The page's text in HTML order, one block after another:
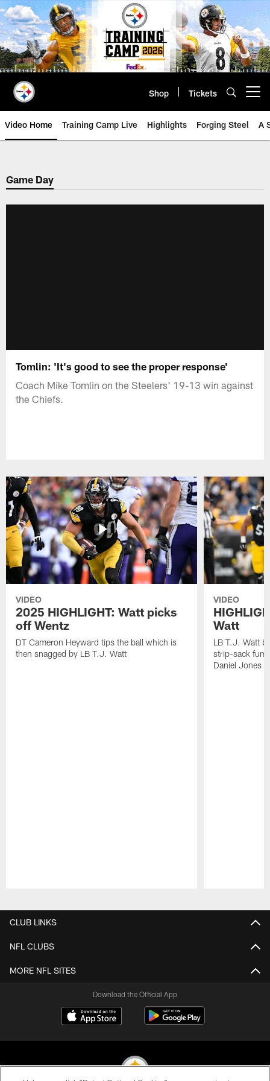
Skip
to
main
content
Shop Tickets
Video Home Training Camp Live Highlights Forging Steel A
Game Day
Tomlin: 'It's good to see the proper response'
Coach Mike Tomlin on the Steelers' 19-13 win against
the Chiefs.
VIDEO
2025 HIGHLIGHT: Watt picks
off Wentz
DT Cameron Heyward tips the ball which is
then snagged by LB T.J. Watt
VIDEO
Watt
LB T.J. Watt
strip-sack
Daniel Jones
CLUB LINKS
NFL CLUBS
MORE NFL SITES
Download the Official App